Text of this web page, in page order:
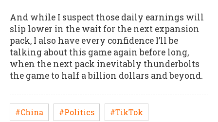
And while I suspect those daily earnings will
slip lower in the wait for the next expansion
pack, I also have every confidence I’ll be
talking about this game again before long,
when the next pack inevitably thunderbolts
the game to half a billion dollars and beyond.
#China #Politics #TikTok